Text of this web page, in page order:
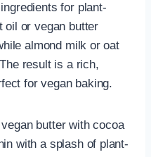
for plant-
oil or vegan butter
almond milk or oat
result is a rich,
for vegan baking.
butter with cocoa
with a splash of plant-